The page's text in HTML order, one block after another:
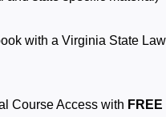
with a Virginia State Law
Course Access with FREE